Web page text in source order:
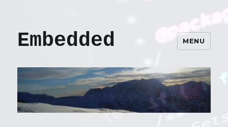
Embedded MENU